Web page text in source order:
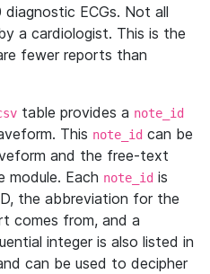
ECGs. Not all
a cardiologist. This is the
fewer reports than
table provides a note_id
This note_id can be
and the free-text
Each note_id is
the abbreviation for the
comes from, and a
integer is also listed in
can be used to decipher